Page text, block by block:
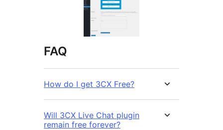
FAQ
How do I get 3CX Free?
Will 3CX Live Chat plugin
remain free forever?